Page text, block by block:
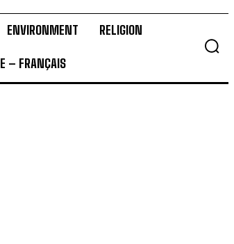
ENVIRONMENT RELIGION
– FRANÇAIS